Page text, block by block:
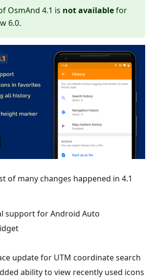
OsmAnd 4.1 is not availablefor
6.0.
of many changes happened in 4.1
support for Android Auto
update for UTM coordinate search
ability to view recently used icons